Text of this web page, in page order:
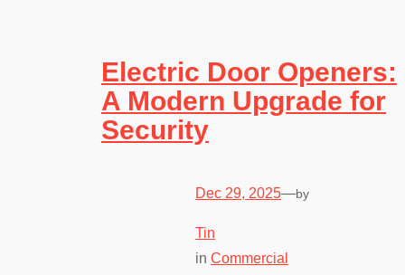
Electric Door Openers:
A Modern Upgrade for
Security
Dec 29, 2025—by
Tin
in Commercial